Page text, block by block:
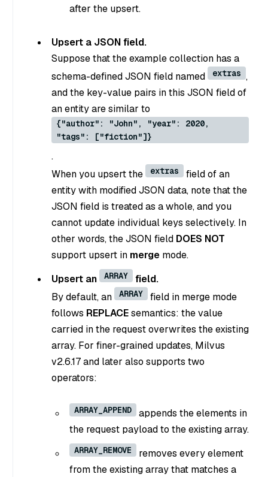
after the upsert.
Upsert a JSON field.
Suppose that the example collection has a
schema-defined JSON field named
extras ,
and the key-value pairs in this JSON field of
an entity are similar to
{"author": "John", "year": 2020,
"tags": ["fiction"]}
.
When you upsert the
extras
field of an
entity with modified JSON data, note that the
JSON field is treated as a whole, and you
cannot update individual keys selectively. In
other words, the JSON field DOES NOT
support upsert in merge mode.
Upsert an
ARRAY
field.
By default, an
ARRAY
field in merge mode
follows REPLACEsemantics: the value
carried in the request overwrites the existing
array. For finer-grained updates, Milvus
v2.6.17 and later also supports two
operators:
ARRAY_APPEND
appends the elements in
the request payload to the existing array.
ARRAY_REMOVE
removes every element
from the existing array that matches a